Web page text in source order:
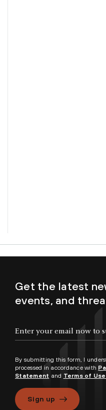
Get the latest
events, and
By submitting this form, I
processed in accordance with
Statement and Terms of
Sign up